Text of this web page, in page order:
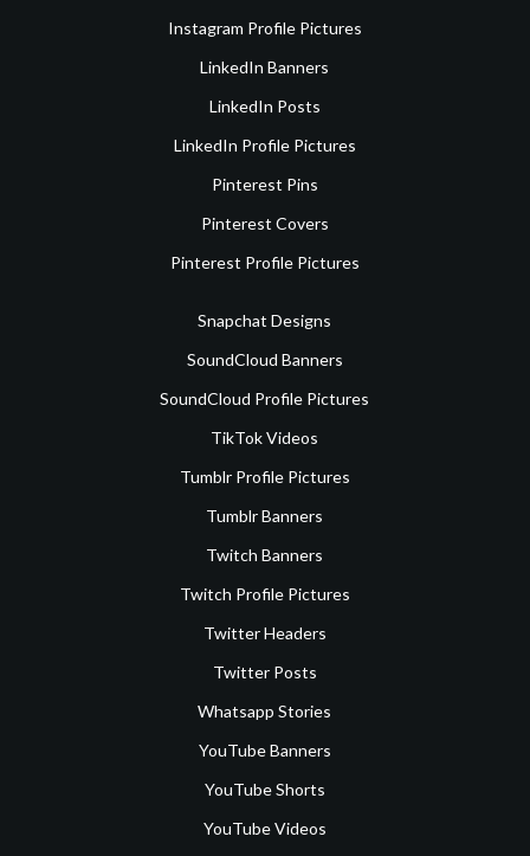
Instagram Profile Pictures
LinkedIn Banners
LinkedIn Posts
LinkedIn Profile Pictures
Pinterest Pins
Pinterest Covers
Pinterest Profile Pictures
Snapchat Designs
SoundCloud Banners
SoundCloud Profile Pictures
TikTok Videos
Tumblr Profile Pictures
Tumblr Banners
Twitch Banners
Twitch Profile Pictures
Twitter Headers
Twitter Posts
Whatsapp Stories
YouTube Banners
YouTube Shorts
YouTube Videos